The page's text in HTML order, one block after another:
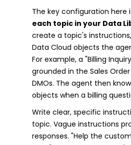
The key configuration here
each topic in your Data
create a topic's
Data Cloud objects the
For example, a "Billing
grounded in the Sales
DMOs. The agent then
objects when a billing
Write clear, specific
topic. Vague instructions
responses. "Help the